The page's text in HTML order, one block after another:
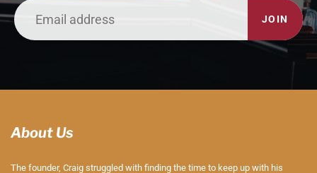
JOIN
About Us
The founder, Craig struggled with finding the time to keep up with his